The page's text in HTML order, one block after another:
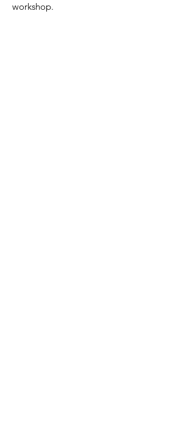
workshop.